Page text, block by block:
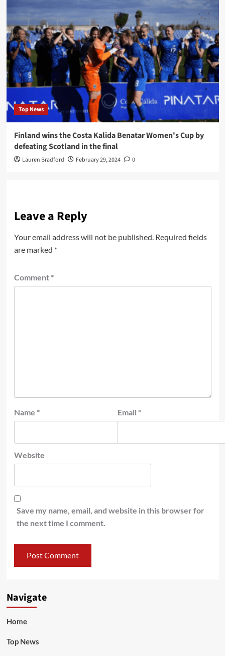
Top News
Finland wins the Costa Kalida Benatar Women's Cup by
defeating Scotland in the final
Lauren Bradford February 29, 2024 0
Leave a Reply
Your email address will not be published. Required fields
are marked *
Comment *
Name * Email *
Website
Save my name, email, and website in this browser for
the next time I comment.
Navigate
Home
Top News